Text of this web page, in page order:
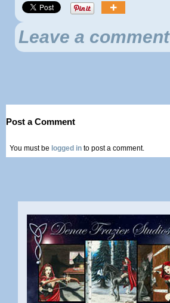
Leave a comment
Post a Comment
You must be logged in to post a comment.